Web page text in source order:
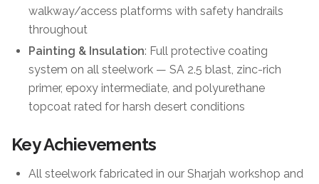
walkway/access platforms with safety handrails
throughout
Painting & Insulation: Full protective coating
system on all steelwork — SA 2.5 blast, zinc-rich
primer, epoxy intermediate, and polyurethane
topcoat rated for harsh desert conditions
Key Achievements
All steelwork fabricated in our Sharjah workshop and